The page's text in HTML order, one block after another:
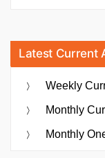
Latest Current
Weekly
Monthly
Monthly